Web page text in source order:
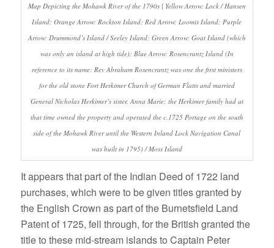
Map Depicting the Mohawk River of the 1790s | Yellow Arrow: Lock / Hansen
Island; Orange Arrow: Rockton Island; Red Arrow: Loomis Island; Purple
Arrow: Drummond’s Island / Seeley Island; Green Arrow: Goat Island (which
was only an island at high tide); Blue Arrow: Rosencrantz Island (In
reference to its name: Rev Abraham Rosencrantz was one the first ministers
for the old stone Fort Herkimer Church of German Flatts and married
General Nicholas Herkimer’s sister, Anna Marie; the Herkimer family had at
that time owned the property and operated the c.1725 Portage on the south
side of the Mohawk River until the Western Inland Lock Navigation Canal
was built in 1795) / Moss Island
It appears that part of the Indian Deed of 1722 land
purchases, which were to be given titles granted by
the English Crown as part of the Burnetsfield Land
Patent of 1725, fell through, for the British granted the
title to these mid-stream islands to Captain Peter